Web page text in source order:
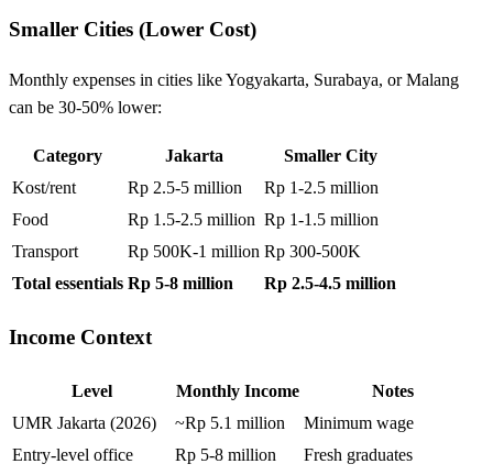
Smaller Cities (Lower Cost)
Monthly expenses in cities like Yogyakarta, Surabaya, or Malang
can be 30-50% lower:
Category Jakarta
Smaller City
Kost/rent
Rp 2.5-5 million
Rp 1-2.5 million
Food
Rp 1.5-2.5 million Rp 1-1.5 million
Transport
Rp 500K-1 million Rp 300-500K
Total essentials Rp 5-8 million Rp 2.5-4.5 million
Income Context
Level Monthly Income
Notes
UMR Jakarta (2026)
~Rp 5.1 million
Minimum wage
Entry-level office
Rp 5-8 million
Fresh graduates